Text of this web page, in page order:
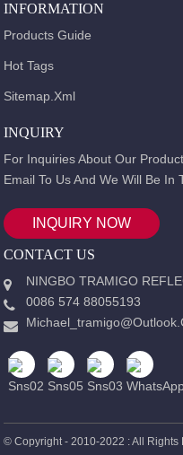
INFORMATION
Products Guide
Hot Tags
Sitemap.xml
INQUIRY
For Inquiries About Our
Email To Us And We Will Be In
INQUIRY NOW
CONTACT US
NINGBO TRAMIGO
0086 574 88055193
© Copyright - 2010-2022 : All Rights